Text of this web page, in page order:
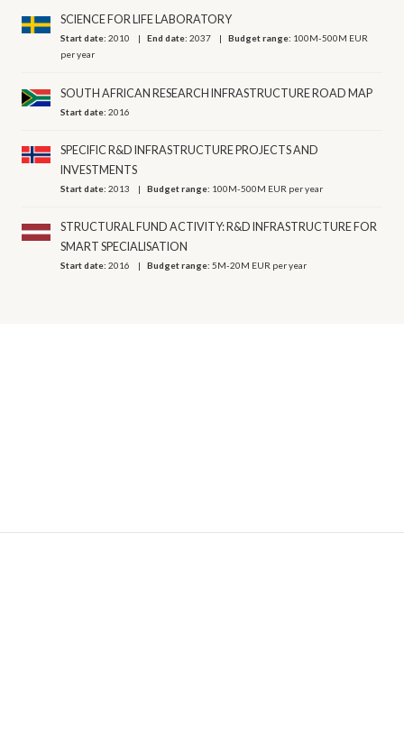
SCIENCE FOR LIFE LABORATORY
Start date:2010 End date:2037 Budget range: 100M-500M EUR
per year
SOUTH AFRICAN RESEARCH INFRASTRUCTURE ROAD MAP
Start date:2016
SPECIFIC R&D INFRASTRUCTURE PROJECTS AND
INVESTMENTS
Start date:2013 Budget range: 100M-500M EUR per year
STRUCTURAL FUND ACTIVITY: R&D INFRASTRUCTURE FOR
SMART SPECIALISATION
Start date:2016 Budget range:5M-20M EUR per year